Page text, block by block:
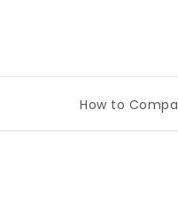
How to Compare Tineco